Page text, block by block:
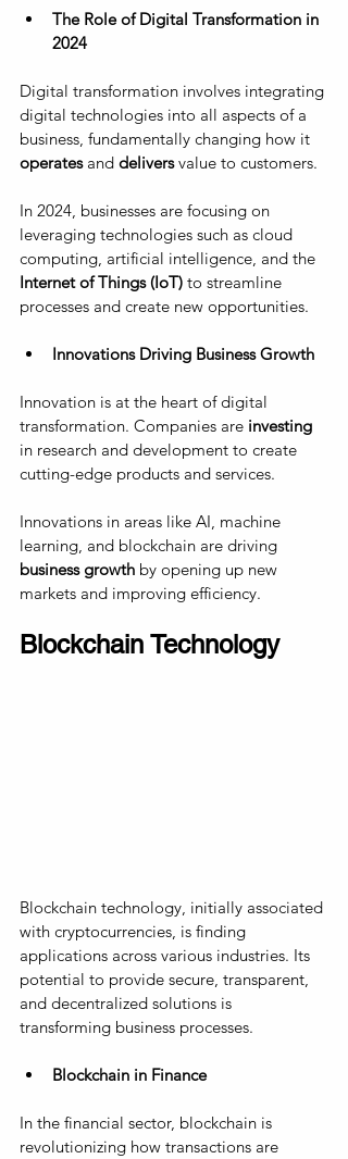
The Role of Digital Transformation in
2024
Digital transformation involves integrating
digital technologies into all aspects of a
business, fundamentally changing how it
operates and delivers value to customers.
In 2024, businesses are focusing on
leveraging technologies such as cloud
computing, artificial intelligence, and the
Internet of Things (IoT) to streamline
processes and create new opportunities.
Innovations Driving Business Growth
Innovation is at the heart of digital
transformation. Companies are investing
in research and development to create
cutting-edge products and services.
Innovations in areas like AI, machine
learning, and blockchain are driving
business growth by opening up new
markets and improving efficiency.
Blockchain Technology
Blockchain technology, initially associated
with cryptocurrencies, is finding
applications across various industries. Its
potential to provide secure, transparent,
and decentralized solutions is
transforming business processes.
Blockchain in Finance
In the financial sector, blockchain is
revolutionizing how transactions are